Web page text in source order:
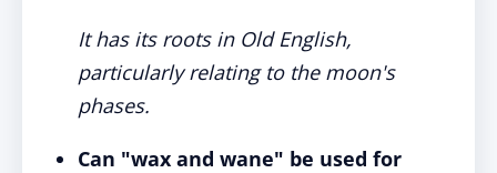
It has its roots in Old English,
particularly relating to the moon's
phases.
Can "wax and wane" be used for